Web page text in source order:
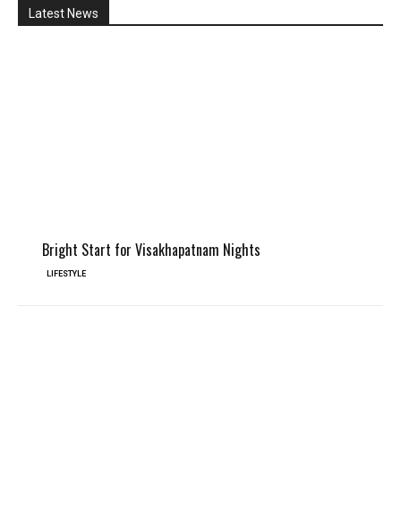
Latest News
Bright Start for Visakhapatnam Nights
LIFESTYLE